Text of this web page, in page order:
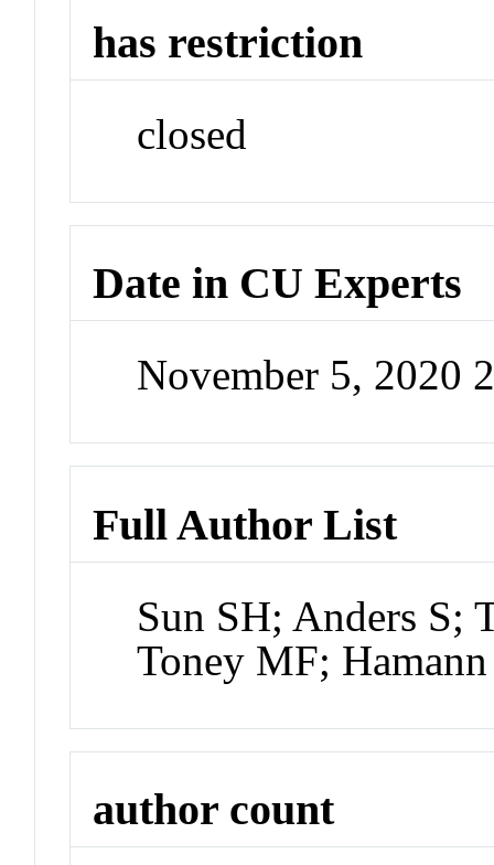
has restriction
closed
Date in CU Experts
November 5, 2020
Full Author List
Sun SH; Anders S;
Toney MF;
author count